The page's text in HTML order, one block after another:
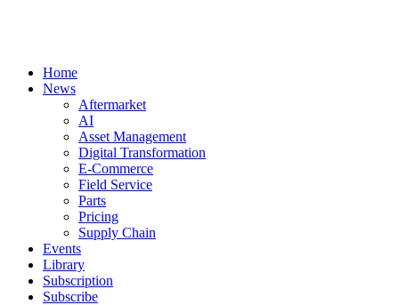
Home
News
Aftermarket
AI
Asset Management
Digital Transformation
E-Commerce
Field Service
Parts
Pricing
Supply Chain
Events
Library
Subscription
Subscribe